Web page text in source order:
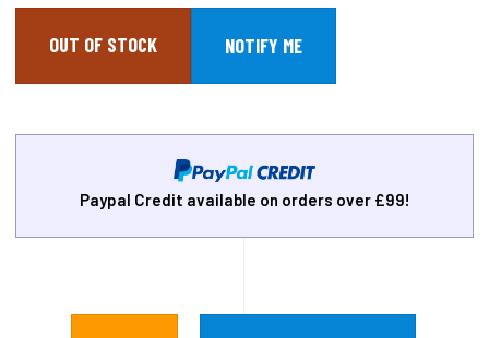
OUT OF STOCK
Paypal Credit available on orders over £99!